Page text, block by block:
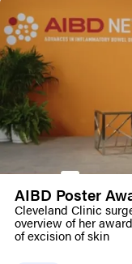
AIBD Poster
Cleveland Clinic
overview of her
of excision of skin